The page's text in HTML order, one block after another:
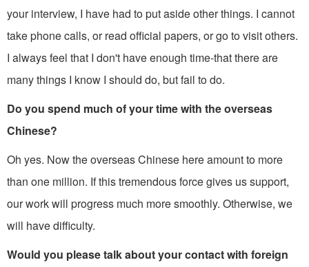
your interview, I have had to put aside other things. I cannot
take phone calls, or read official papers, or go to visit others.
I always feel that I don't have enough time-that there are
many things I know I should do, but fail to do.
Do you spend much of your time with the overseas
Chinese?
Oh yes. Now the overseas Chinese here amount to more
than one million. If this tremendous force gives us support,
our work will progress much more smoothly. Otherwise, we
will have difficulty.
Would you please talk about your contact with foreign